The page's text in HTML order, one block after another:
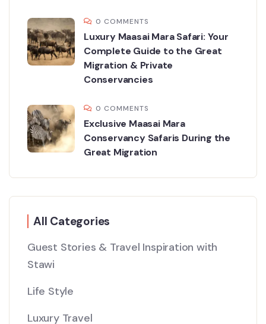
0 COMMENTS
Luxury Maasai Mara Safari: Your
Complete Guide to the Great
Migration & Private
Conservancies
0 COMMENTS
Exclusive Maasai Mara
Conservancy Safaris During the
Great Migration
All Categories
Guest Stories & Travel Inspiration with
Stawi
Life Style
Luxury Travel